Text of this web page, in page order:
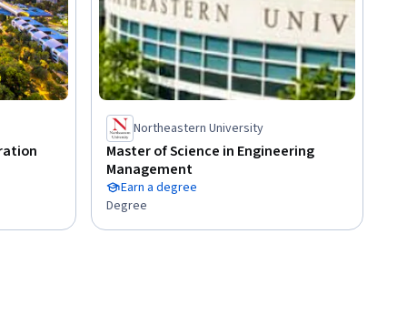
Northeastern University
Master of Science in Engineering
Management
Earn a degree
Degree